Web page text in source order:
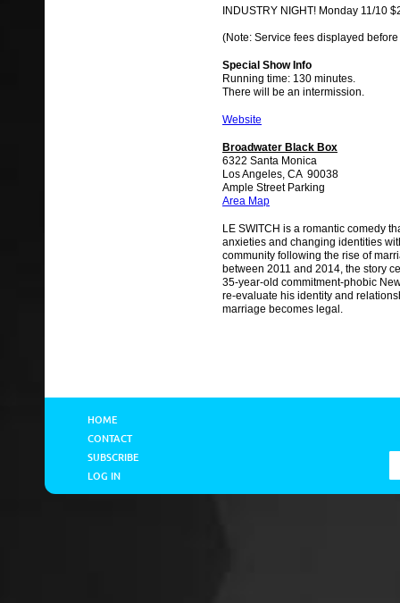
INDUSTRY NIGHT! Monday 11/10
(Note: Service fees displayed
Special Show Info
Running time: 130 minutes.
There will be an intermission.
Website
Broadwater Black Box
6322 Santa Monica
Los Angeles, CA 90038
Ample Street Parking
Area Map
LE SWITCH is a romantic comedy
anxieties and changing identities
community following the rise of
between 2011 and 2014, the story
35-year-old commitment-phobic
re-evaluate his identity and
marriage becomes legal.
HOME
CONTACT
SUBSCRIBE
LOG IN